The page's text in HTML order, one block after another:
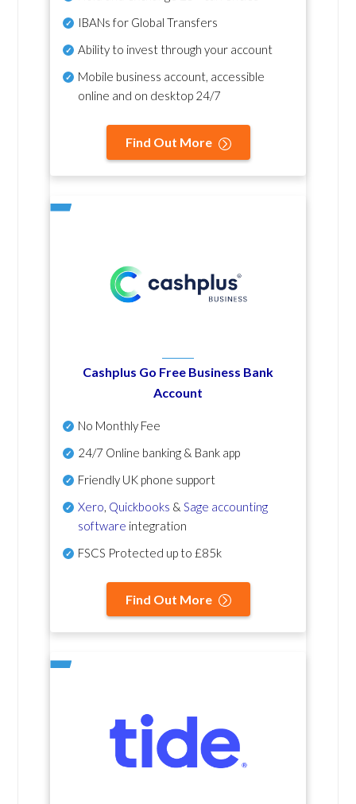
IBANs for Global Transfers
Ability to invest through your account
Mobile business account, accessible
online and on desktop 24/7
Find Out More
Cashplus Go Free Business Bank
Account
No Monthly Fee
24/7 Online banking & Bank app
Friendly UK phone support
Xero Quickbooks & Sage accounting
software integration
FSCS Protected up to £85k
Find Out More